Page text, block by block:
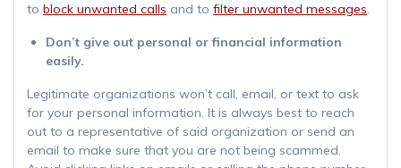
to block unwanted calls and to filter unwanted messages.
Don’t give out personal or financial information
easily.
Legitimate organizations won’t call, email, or text to ask
for your personal information. It is always best to reach
out to a representative of said organization or send an
email to make sure that you are not being scammed.